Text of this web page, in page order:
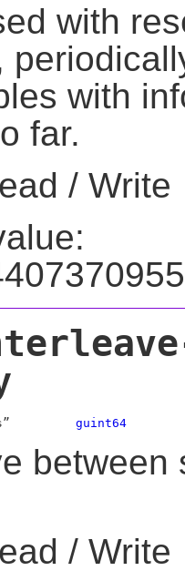
with
with
far.
/ Write
bytes”
guint64
between
/ Write